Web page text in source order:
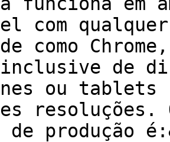
com
como
de
ou tablets
resoluções.
de produção